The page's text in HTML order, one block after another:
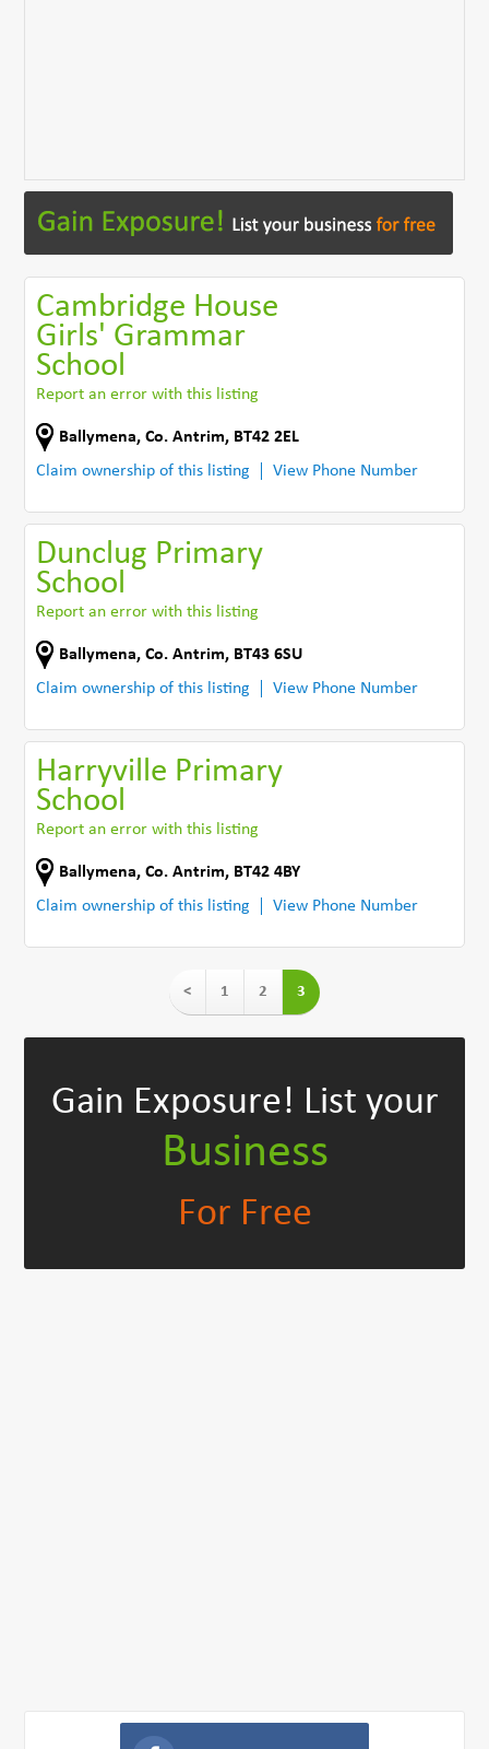
Cambridge House
Girls' Grammar
School
Report an error with this listing
Ballymena,Co. Antrim, BT42 2EL
Claim ownership of this listing
View Phone Number
Dunclug Primary
School
Report an error with this listing
Ballymena,Co. Antrim, BT43 6SU
Claim ownership of this listing
View Phone Number
Harryville Primary
School
Report an error with this listing
Ballymena,Co. Antrim, BT42 4BY
Claim ownership of this listing
View Phone Number
< 1 2 3
Gain Exposure! List your
Business
For Free